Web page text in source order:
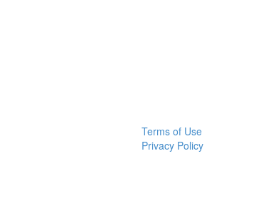
Terms of Use
Privacy Policy